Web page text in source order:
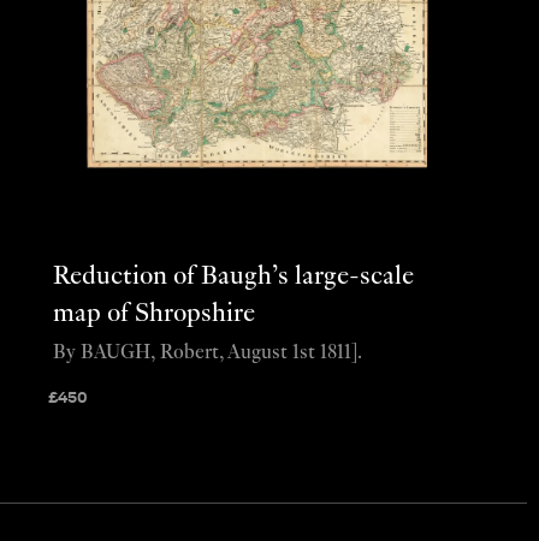
Reduction of Baugh’s large-scale
map of Shropshire
£450
By BAUGH, Robert, August 1st 1811].